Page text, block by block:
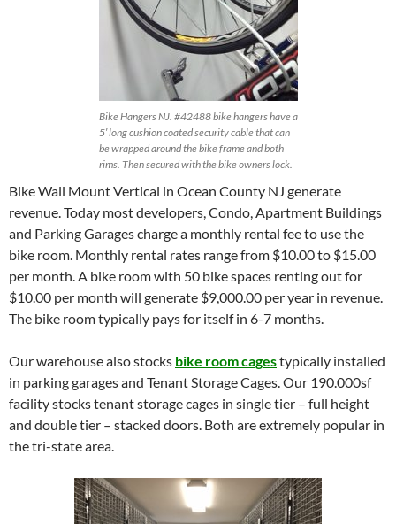
Bike Hangers NJ. #42488 bike hangers have a
5′ long cushion coated security cable that can
be wrapped around the bike frame and both
rims. Then secured with the bike owners lock.
Bike Wall Mount Vertical in Ocean County NJ generate
revenue. Today most developers, Condo, Apartment Buildings
and Parking Garages charge a monthly rental fee to use the
bike room. Monthly rental rates range from $10.00 to $15.00
per month. A bike room with 50 bike spaces renting out for
$10.00 per month will generate $9,000.00 per year in revenue.
The bike room typically pays for itself in 6-7 months.
Our warehouse also stocks bike room cagestypically installed
in parking garages and Tenant Storage Cages. Our 190.000sf
facility stocks tenant storage cages in single tier – full height
and double tier – stacked doors. Both are extremely popular in
the tri-state area.